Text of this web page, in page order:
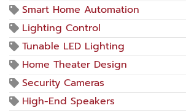
Smart Home Automation
Lighting Control
Tunable LED Lighting
Home Theater Design
Security Cameras
High-End Speakers